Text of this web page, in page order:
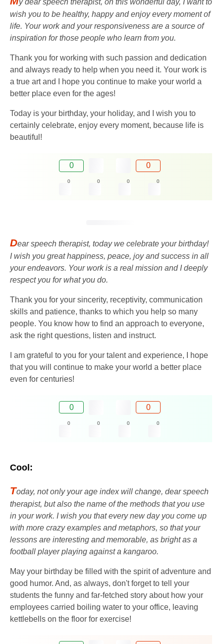
y dear speech therapist, on this wonderful day, I want to
wish you to be healthy, happy and enjoy every moment of
life. Your work and your responsiveness are a source of
inspiration for those people who learn from you.
Thank you for working with such passion and dedication
and always ready to help when you need it. Your work is
a true art and I hope you continue to make your world a
better place even for the ages!
Today is your birthday, your holiday, and I wish you to
certainly celebrate, enjoy every moment, because life is
beautiful!
0 0
0 0 0 0
Dear speech therapist, today we celebrate your birthday!
I wish you great happiness, peace, joy and success in all
your endeavors. Your work is a real mission and I deeply
respect you for what you do.
Thank you for your sincerity, receptivity, communication
skills and patience, thanks to which you help so many
people. You know how to find an approach to everyone,
ask the right questions, listen and instruct.
I am grateful to you for your talent and experience, I hope
that you will continue to make your world a better place
even for centuries!
0 0
0 0 0 0
Cool:
Today, not only your age index will change, dear speech
therapist, but also the name of the methods that you use
in your work. I wish you that every new day you come up
with more crazy examples and metaphors, so that your
lessons are interesting and memorable, as bright as a
football player playing against a kangaroo.
May your birthday be filled with the spirit of adventure and
good humor. And, as always, don't forget to tell your
students the funny and far-fetched story about how your
employees carried boiling water to your office, leaving
kettlebells on the floor for exercise!